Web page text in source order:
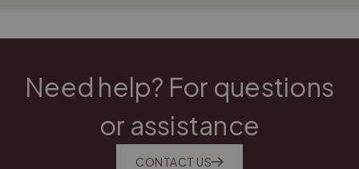
Need help? For questions
or assistance
CONTACT US